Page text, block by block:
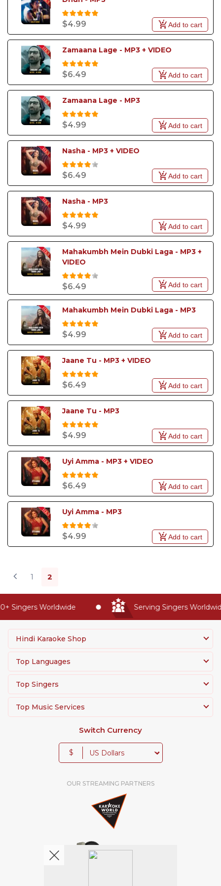
$4.99 Add to cart
Zamaana Lage - MP3 + VIDEO
$6.49 Add to cart
Zamaana Lage - MP3
$4.99 Add to cart
Nasha - MP3 + VIDEO
$6.49 Add to cart
Nasha - MP3
$4.99 Add to cart
Mahakumbh Mein Dubki Laga - MP3 +
VIDEO
$6.49 Add to cart
Mahakumbh Mein Dubki Laga - MP3
$4.99 Add to cart
Jaane Tu - MP3 + VIDEO
$6.49 Add to cart
Jaane Tu - MP3
$4.99 Add to cart
Uyi Amma - MP3 + VIDEO
$6.49 Add to cart
Uyi Amma - MP3
$4.99 Add to cart
1 2
Singers Worldwide Serving Singers Worldwide
Hindi Karaoke Shop
Top Languages
Top Singers
Top Music Services
Switch Currency
$
OUR STREAMING PARTNERS